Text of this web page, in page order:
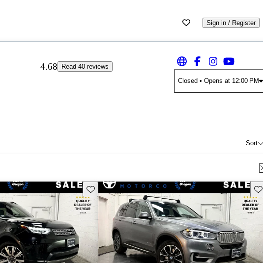
Sign in / Register
4.68
Read 40 reviews
Closed • Opens at 12:00 PM
Sort
Save this listing